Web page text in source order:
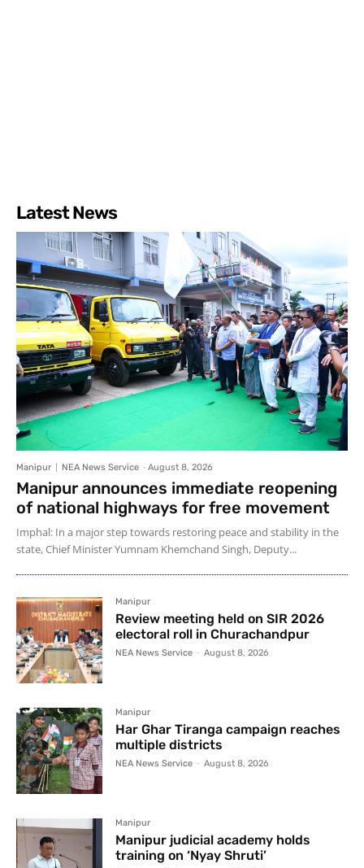
Latest News
Manipur NEA News Service - August 8, 2026
Manipur announces immediate reopening
of national highways for free movement
Imphal: In a major step towards restoring peace and stability in the
state, Chief Minister Yumnam Khemchand Singh, Deputy...
Manipur
Review meeting held on SIR 2026
electoral roll in Churachandpur
NEA News Service - August 8, 2026
Manipur
Har Ghar Tiranga campaign reaches
multiple districts
NEA News Service - August 8, 2026
Manipur
Manipur judicial academy holds
training on ‘Nyay Shruti’